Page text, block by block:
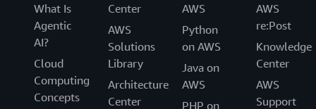
What Is
Agentic
AI?
Cloud
Computing
Concepts
Center
AWS
Solutions
Library
Architecture
Center
AWS
Python
on AWS
Java on
AWS
PHP on
AWS
re:Post
Knowledge
Center
AWS
Support